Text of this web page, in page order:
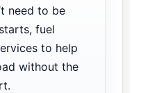
need to be
fuel
to help
without the